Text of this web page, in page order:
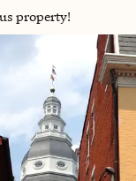
property!